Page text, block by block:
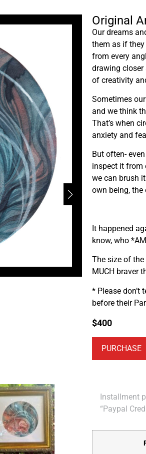
Original
Our dreams
them as if
from every
drawing closer
of creativity
Sometimes
and we think
That’s when
anxiety and
But often-
inspect it from
we can brush
own being, the
It happened
know, who
The size of the
MUCH braver
* Please don’t
before their
$400
PURCHASE
Installment
“Paypal